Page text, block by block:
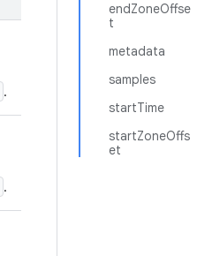
endZoneOffse
t
metadata
samples
startTime
startZoneOffs
et
.
.